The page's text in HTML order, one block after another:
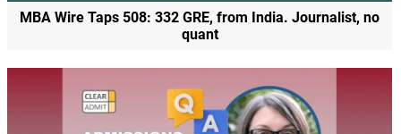
MBA Wire Taps 508: 332 GRE, from India. Journalist, no
quant